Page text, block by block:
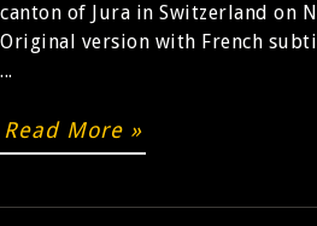
canton of Jura in Switzerland on
Original version with French
...
Read More »